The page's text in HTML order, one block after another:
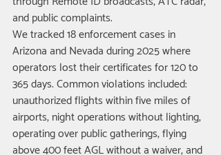
and public complaints.
We tracked 18 enforcement cases in
Arizona and Nevada during 2025 where
operators lost their certificates for 120 to
365 days. Common violations included:
unauthorized flights within five miles of
airports, night operations without lighting,
operating over public gatherings, flying
above 400 feet AGL without a waiver, and